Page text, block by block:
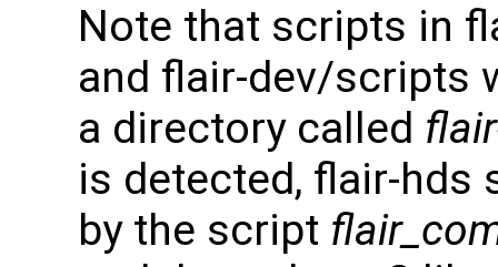
Note that scripts in
and flair-dev/scripts
a directory called
is detected, flair-hds
by the script